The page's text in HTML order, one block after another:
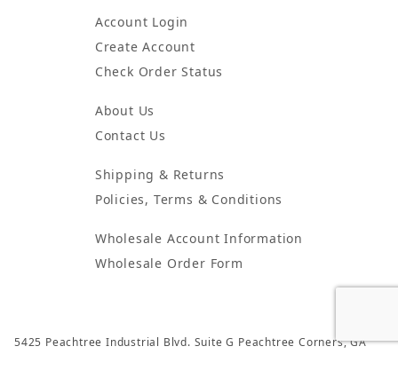
Account Login
Create Account
Check Order Status
About Us
Contact Us
Shipping & Returns
Policies, Terms & Conditions
Wholesale Account Information
Wholesale Order Form
5425 Peachtree Industrial Blvd. Suite G Peachtree Corners, GA